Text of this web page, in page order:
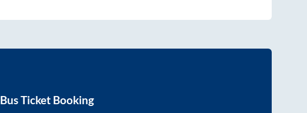
Bus Ticket Booking